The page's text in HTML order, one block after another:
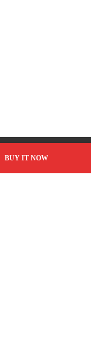
BUY IT NOW